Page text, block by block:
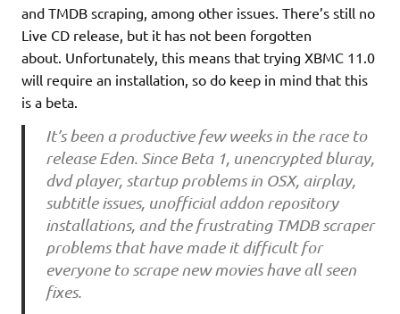
and TMDB scraping, among other issues. There’s still no
Live CD release, but it has not been forgotten
about. Unfortunately, this means that trying XBMC 11.0
will require an installation, so do keep in mind that this
is a beta.
It’s been a productive few weeks in the race to
release Eden. Since Beta 1, unencrypted bluray,
dvd player, startup problems in OSX, airplay,
subtitle issues, unofficial addon repository
installations, and the frustrating TMDB scraper
problems that have made it difficult for
everyone to scrape new movies have all seen
fixes.